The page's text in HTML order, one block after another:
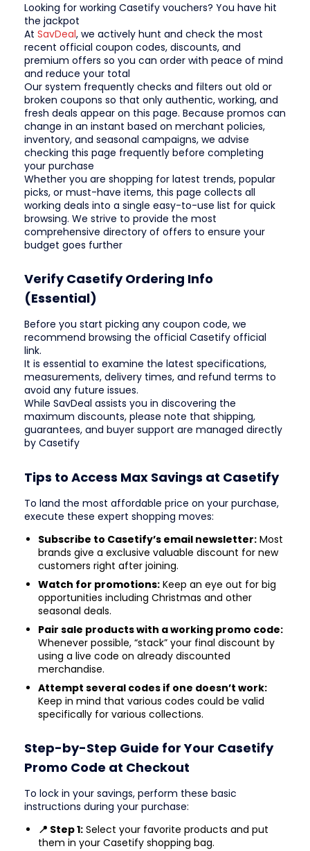
Looking for working Casetify vouchers? You have hit
the jackpot
At SavDeal, we actively hunt and check the most
recent official coupon codes, discounts, and
premium offers so you can order with peace of mind
and reduce your total
Our system frequently checks and filters out old or
broken coupons so that only authentic, working, and
fresh deals appear on this page. Because promos can
change in an instant based on merchant policies,
inventory, and seasonal campaigns, we advise
checking this page frequently before completing
your purchase
Whether you are shopping for latest trends, popular
picks, or must-have items, this page collects all
working deals into a single easy-to-use list for quick
browsing. We strive to provide the most
comprehensive directory of offers to ensure your
budget goes further
Verify Casetify Ordering Info
(Essential)
Before you start picking any coupon code, we
recommend browsing the official Casetify official
link.
It is essential to examine the latest specifications,
measurements, delivery times, and refund terms to
avoid any future issues.
While SavDeal assists you in discovering the
maximum discounts, please note that shipping,
guarantees, and buyer support are managed directly
by Casetify
Tips to Access Max Savings at Casetify
To land the most affordable price on your purchase,
execute these expert shopping moves:
Subscribe to Casetify’s email newsletter: Most
brands give a exclusive valuable discount for new
customers right after joining.
Watch for promotions: Keep an eye out for big
opportunities including Christmas and other
seasonal deals.
Pair sale products with a working promo code:
Whenever possible, “stack” your final discount by
using a live code on already discounted
merchandise.
Attempt several codes if one doesn’t work:
Keep in mind that various codes could be valid
specifically for various collections.
Step-by-Step Guide for Your Casetify
Promo Code at Checkout
To lock in your savings, perform these basic
instructions during your purchase:
📍 Step 1: Select your favorite products and put
them in your Casetify shopping bag.